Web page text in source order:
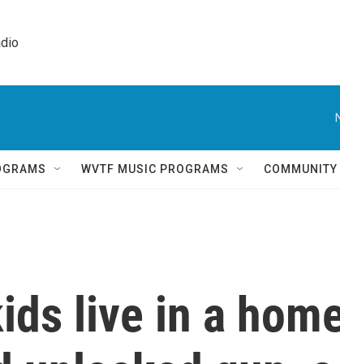
WVTF MUSIC PROGRAMS
live in a